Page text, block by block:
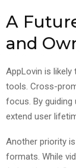
A
and
AppLovin is
tools. Cross-
focus. By
extend user
Another priority
formats. While